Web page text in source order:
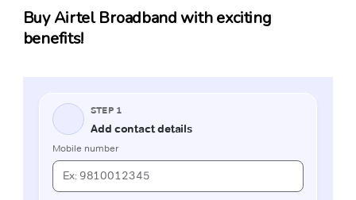
Buy Airtel Broadband with exciting
benefits!